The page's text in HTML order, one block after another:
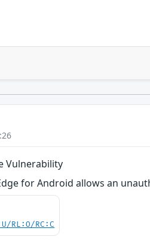
Vulnerability
for Android allows an
RL:O/RC:C